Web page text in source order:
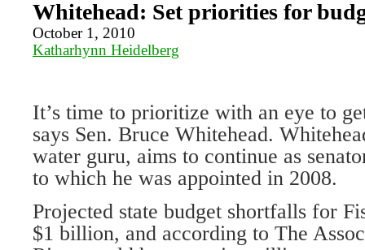
Whitehead: Set priorities for
October 1, 2010
Katharhynn Heidelberg
It’s time to prioritize with an eye to
says Sen. Bruce Whitehead.
water guru, aims to continue as
to which he was appointed in 2008.
Projected state budget shortfalls for
$1 billion, and according to The